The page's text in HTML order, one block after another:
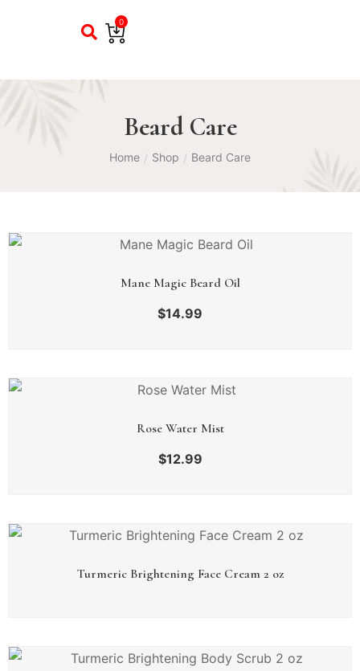
0
Beard Care
Home / Shop / Beard Care
Mane Magic Beard Oil
$14.99
Rose Water Mist
$12.99
Turmeric Brightening Face Cream 2 oz